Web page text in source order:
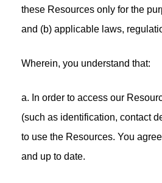
these Resources only for the
and (b) applicable laws,
Wherein, you understand that:
a. In order to access our
(such as identification, contact
to use the Resources. You
and up to date.